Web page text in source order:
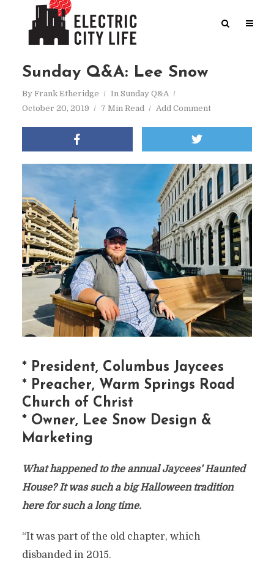
Sunday Q&A: Lee Snow
By Frank Etheridge In Sunday Q&A
October 20, 2019
7 Min Read Add Comment
* President, Columbus Jaycees
* Preacher, Warm Springs Road
Church of Christ
* Owner, Lee Snow Design &
Marketing
What happened to the annual Jaycees’ Haunted
House? It was such a big Halloween tradition
here for such a long time.
“It was part of the old chapter, which
disbanded in 2015.